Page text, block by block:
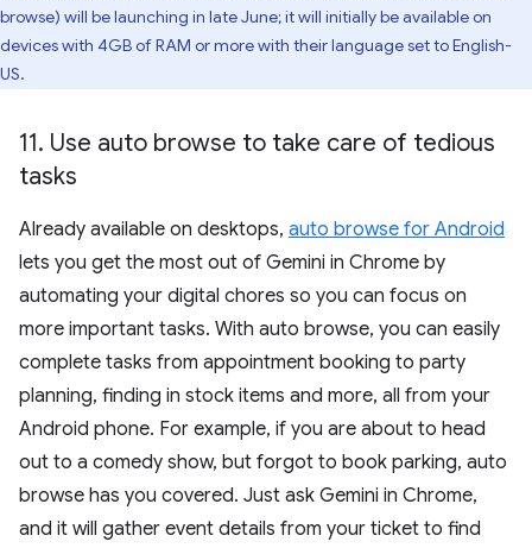
browse) will be launching in late June; it will initially be available on
devices with 4GB of RAM or more with their language set to English-
US.
11. Use auto browse to take care of tedious
tasks
Already available on desktops, auto browse for Android
lets you get the most out of Gemini in Chrome by
automating your digital chores so you can focus on
more important tasks. With auto browse, you can easily
complete tasks from appointment booking to party
planning, finding in stock items and more, all from your
Android phone. For example, if you are about to head
out to a comedy show, but forgot to book parking, auto
browse has you covered. Just ask Gemini in Chrome,
and it will gather event details from your ticket to find